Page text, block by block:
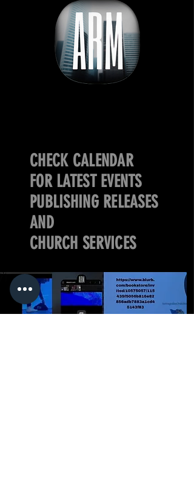
CHECK CALENDAR
FOR LATEST EVENTS
PUBLISHING RELEASES
AND
CHURCH SERVICES